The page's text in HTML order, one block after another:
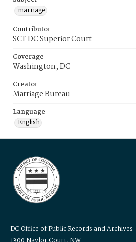
marriage
Contributor
SCT DC Superior Court
Coverage
Washington, DC
Creator
Marriage Bureau
Language
English
DC Office of Public Records and Archives